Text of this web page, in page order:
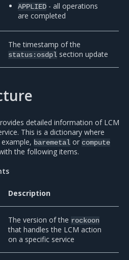
APPLIED - all operations
are completed
The timestamp of the
status:osdpl section update
detailed information of LCM
This is a dictionary where
baremetal or compute
the following items.
Description
The version of the rockoon
that handles the LCM action
on a specific service